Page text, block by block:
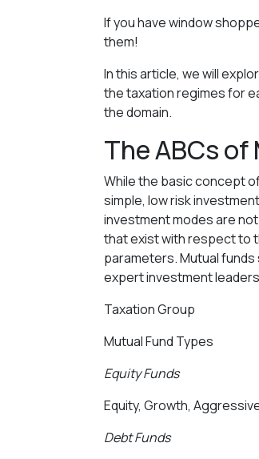
If you have window
them!
In this article, we will
the taxation regimes for
the domain.
The ABCs
While the basic concept
simple, low risk
investment modes are
that exist with respect to
parameters. Mutual
expert investment
Taxation Group
Mutual Fund Types
Equity Funds
Equity, Growth,
Debt Funds